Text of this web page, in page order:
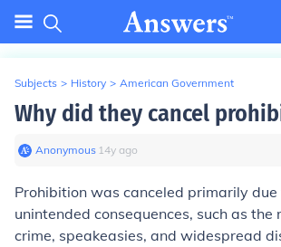
Subjects > History > American Government
Why did they cancel
Anonymous∙ 14y ago
Prohibition was canceled primarily due
unintended consequences, such as the
crime, speakeasies, and widespread